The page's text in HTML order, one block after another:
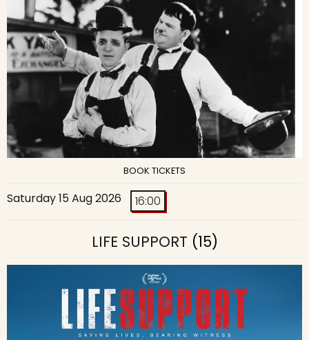
BOOK TICKETS
Saturday 15 Aug 2026 16:00
LIFE SUPPORT (15)